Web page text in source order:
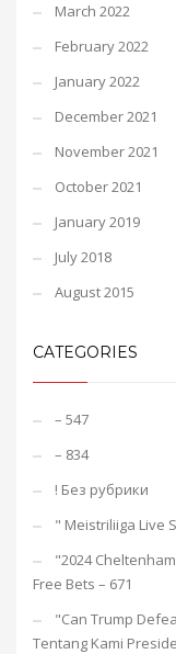
March 2022
February 2022
January 2022
December 2021
November 2021
October 2021
January 2019
July 2018
August 2015
CATEGORIES
– 547
– 834
! Без рубрики
"️ Meistriliiga Live
"2024
Free Bets – 671
"Can Trump
Tentang Kami